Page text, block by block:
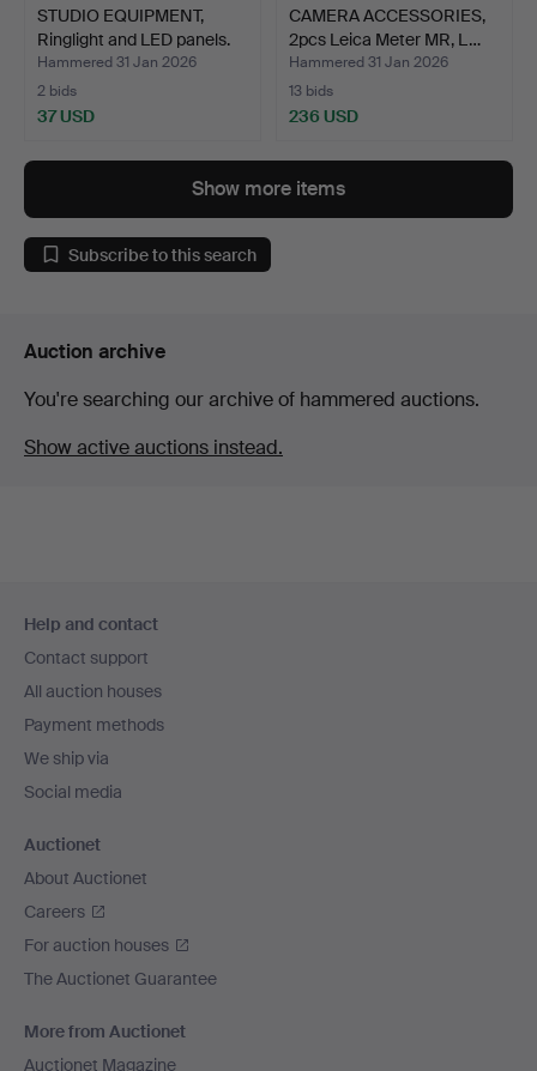
STUDIO EQUIPMENT,
Ringlight and LED panels.
Hammered 31 Jan 2026
2 bids
37 USD
CAMERA ACCESSORIES,
2pcs Leica Meter MR, L…
Hammered 31 Jan 2026
13 bids
236 USD
Show more items
Subscribe to this search
Auction archive
You're searching our archive of hammered auctions.
Show active auctions instead.
navigation
Help and contact
Contact support
All auction houses
Payment methods
We ship via
Social media
Auctionet
About Auctionet
Careers
For auction houses
The Auctionet Guarantee
More from Auctionet
Auctionet Magazine